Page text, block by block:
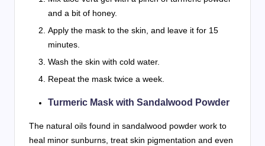
and a bit of honey.
Apply the mask to the skin, and leave it for 15
minutes.
Wash the skin with cold water.
Repeat the mask twice a week.
Turmeric Mask with Sandalwood Powder
The natural oils found in sandalwood powder work to
heal minor sunburns, treat skin pigmentation and even